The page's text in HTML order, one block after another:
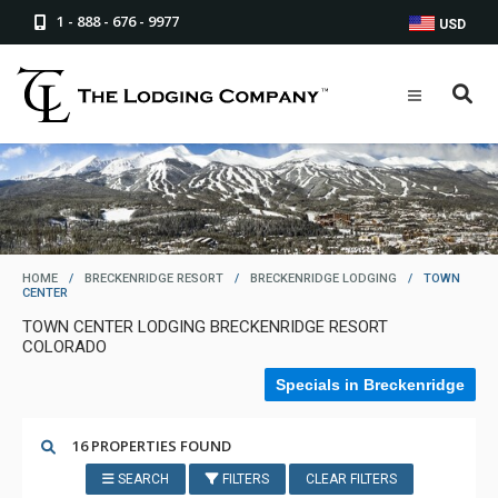
1 - 888 - 676 - 9977 USD
HOME / BRECKENRIDGE RESORT / BRECKENRIDGE LODGING /
TOWN
CENTER
TOWN CENTER LODGING BRECKENRIDGE RESORT
COLORADO
Specials in Breckenridge
16 PROPERTIES FOUND
SEARCH FILTERS CLEAR FILTERS